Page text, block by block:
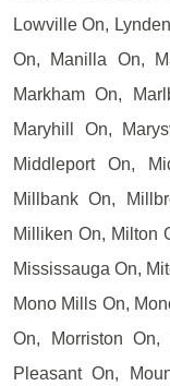
Lowville On,
On, Manilla On,
Markham On,
Maryhill On,
Middleport On,
Millbank On,
Milliken On, Milton
Mississauga On,
Mono Mills On,
On, Morriston
Pleasant On,